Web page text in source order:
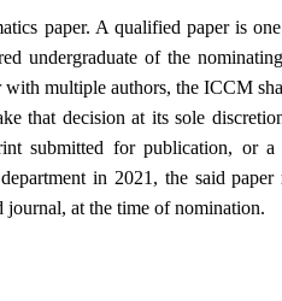
paper. A qualified paper is
undergraduate of the
with multiple authors, the ICCM
that decision at its sole
submitted for publication, or
in 2021, the said
at the time of nomination.